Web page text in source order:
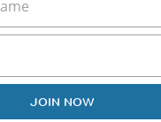
JOIN NOW